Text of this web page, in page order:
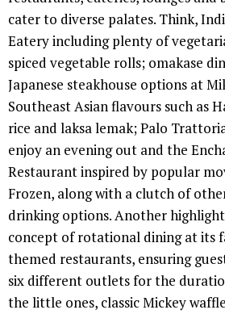
cater to diverse palates. Think,
Eatery including plenty of
spiced vegetable rolls; omakase
Japanese steakhouse options at
Southeast Asian flavours such as
rice and laksa lemak; Palo
enjoy an evening out and the
Restaurant inspired by popular
Frozen, along with a clutch of
drinking options. Another
concept of rotational dining at its
themed restaurants, ensuring
six different outlets for the
the little ones, classic Mickey